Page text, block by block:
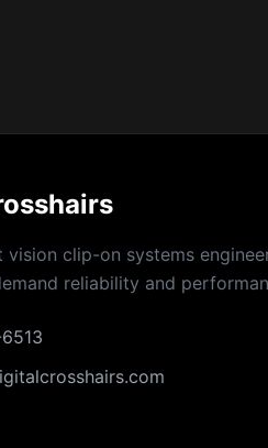
vision clip-on systems
reliability and